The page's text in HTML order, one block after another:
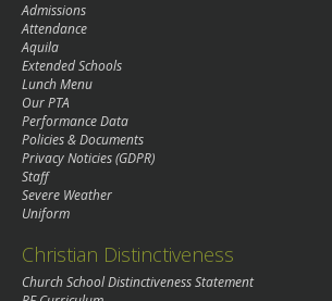
Admissions
Attendance
Aquila
Extended Schools
Lunch Menu
Our PTA
Performance Data
Policies & Documents
Privacy Noticies (GDPR)
Staff
Severe Weather
Uniform
Christian Distinctiveness
Church School Distinctiveness Statement